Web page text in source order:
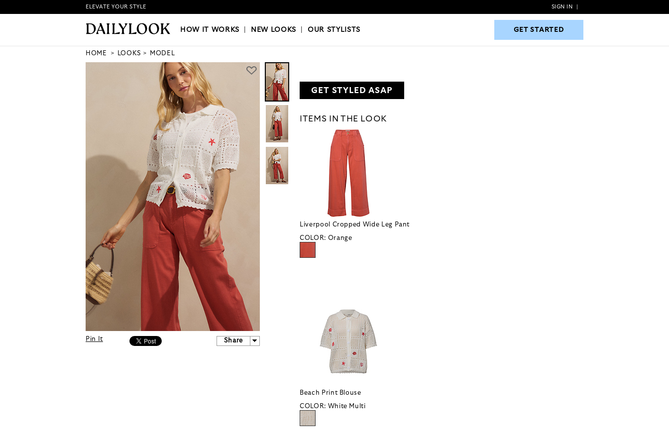
HOW IT WORKS|NEW LOOKS|OUR STYLISTS GET STARTED
ELEVATE YOUR STYLE SIGN IN
HOW IT WORKS NEW LOOKS |OUR STYLISTS GET STARTED
HOME LOOKS MODEL
Pin It Share
GET STYLED ASAP
ITEMS IN THE LOOK
Liverpool Cropped Wide Leg Pant
COLOR: Orange
Beach Print Blouse
COLOR: White Multi